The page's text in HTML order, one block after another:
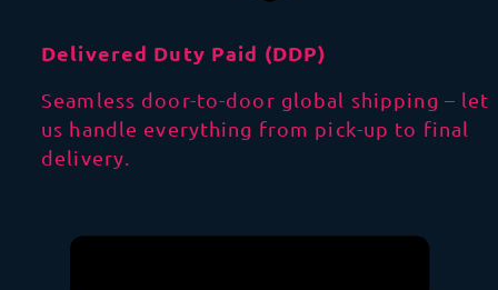
Delivered Duty Paid (DDP)
Seamless door-to-door global shipping – let
us handle everything from pick-up to final
delivery.